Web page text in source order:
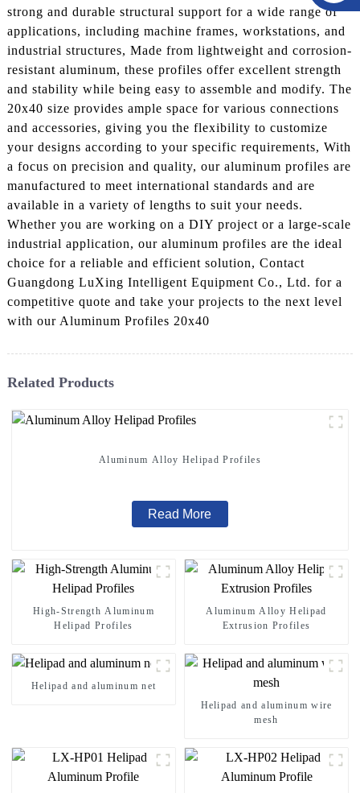
strong and durable structural support for a wide range of
applications, including machine frames, workstations, and
industrial structures, Made from lightweight and corrosion-
resistant aluminum, these profiles offer excellent strength
and stability while being easy to assemble and modify. The
20x40 size provides ample space for various connections
and accessories, giving you the flexibility to customize
your designs according to your specific requirements, With
a focus on precision and quality, our aluminum profiles are
manufactured to meet international standards and are
available in a variety of lengths to suit your needs.
Whether you are working on a DIY project or a large-scale
industrial application, our aluminum profiles are the ideal
choice for a reliable and efficient solution, Contact
Guangdong LuXing Intelligent Equipment Co., Ltd. for a
competitive quote and take your projects to the next level
with our Aluminum Profiles 20x40
Related Products
Aluminum Alloy Helipad Profiles
Read More
High-Strength Aluminum
Helipad Profiles
Aluminum Alloy Helipad
Extrusion Profiles
Helipad and aluminum net
Helipad and aluminum wire
mesh